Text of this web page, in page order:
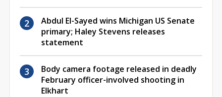
Abdul El-Sayed wins Michigan US Senate
primary; Haley Stevens releases
statement
Body camera footage released in deadly
February officer-involved shooting in
Elkhart